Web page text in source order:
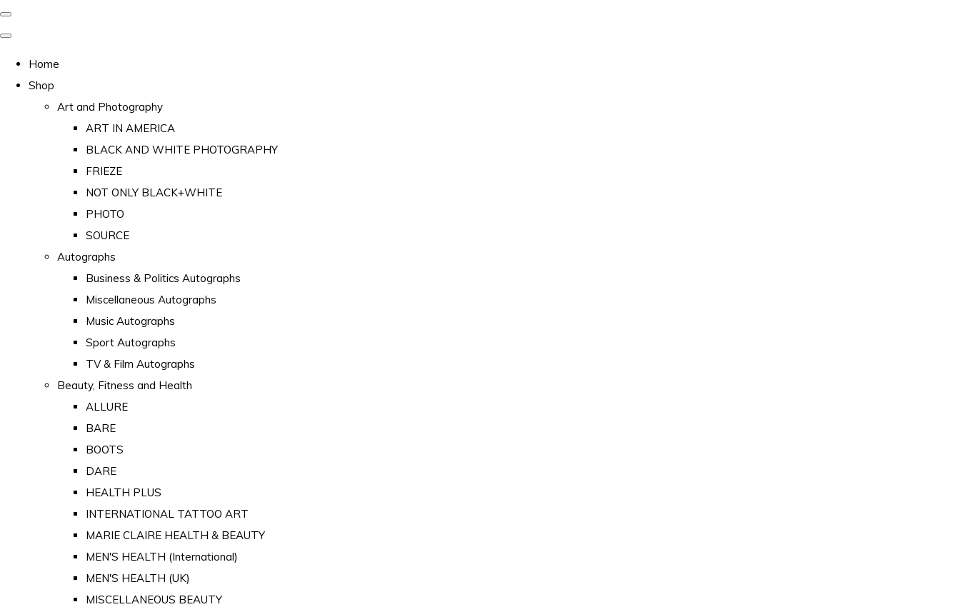
Home
Shop
Art and Photography
ART IN AMERICA
BLACK AND WHITE PHOTOGRAPHY
FRIEZE
NOT ONLY BLACK+WHITE
PHOTO
SOURCE
Autographs
Business & Politics Autographs
Miscellaneous Autographs
Music Autographs
Sport Autographs
TV & Film Autographs
Beauty, Fitness and Health
ALLURE
BARE
BOOTS
DARE
HEALTH PLUS
INTERNATIONAL TATTOO ART
MARIE CLAIRE HEALTH & BEAUTY
MEN'S HEALTH (International)
MEN'S HEALTH (UK)
MISCELLANEOUS BEAUTY